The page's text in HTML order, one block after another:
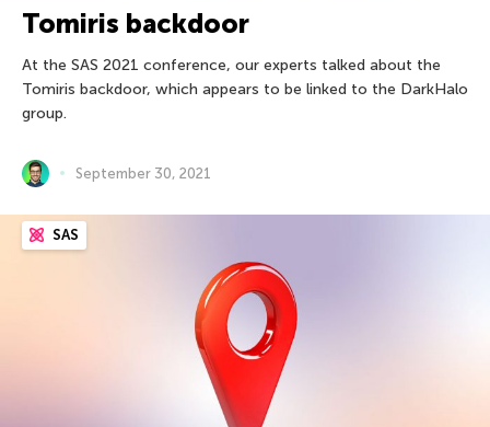
Tomiris backdoor
At the SAS 2021 conference, our experts talked about the
Tomiris backdoor, which appears to be linked to the DarkHalo
group.
September 30, 2021
SAS